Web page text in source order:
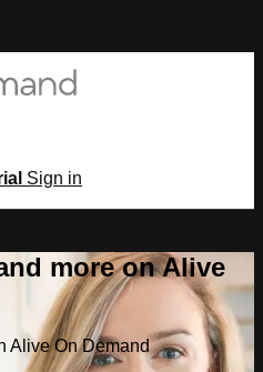
Sign in
more on Alive
Alive On Demand